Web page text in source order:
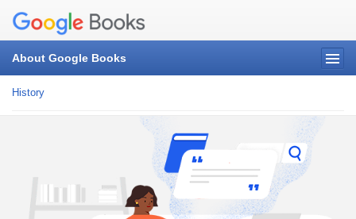
About Google Books
History